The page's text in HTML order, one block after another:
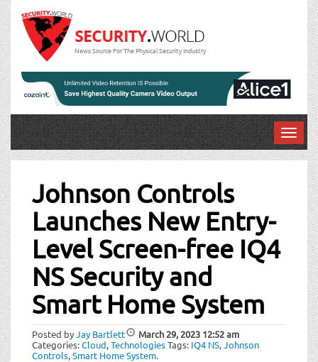
News Source For The Physical Security Industry
T
o
Johnson Controls
Launches New Entry-
Level Screen-free IQ4
NS Security and
Smart Home System
Posted byJay Bartlett March 29, 2023 12:52 am
Categories:Cloud,TechnologiesTags: IQ4 NS,Johnson
Controls,Smart Home System.
Post
navigation